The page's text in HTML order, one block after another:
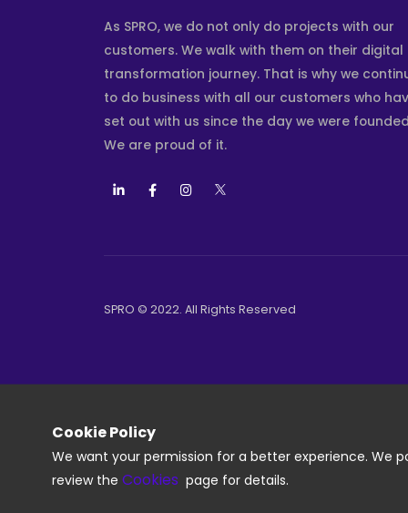
As SPRO, we do not only do projects with our
customers. We walk with them on their digital
transformation journey. That is why we
to do business with all our customers who
set out with us since the day we were
We are proud of it.
SPRO © 2022. All Rights Reserved
Cookie Policy
We want your permission for a better experience. We
review the Cookies page for details.